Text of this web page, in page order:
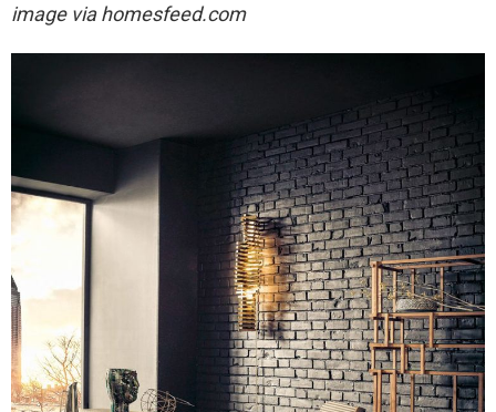
image via homesfeed.com